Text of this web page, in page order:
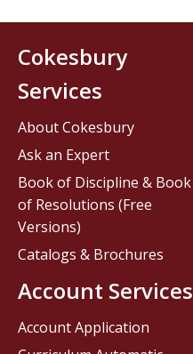
Cokesbury
Services
About Cokesbury
Ask an Expert
Book of Discipline & Book
of Resolutions (Free
Versions)
Catalogs & Brochures
Account Services
Account Application